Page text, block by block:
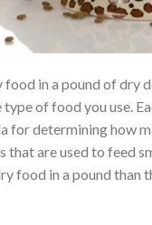
food in a pound of dry
of food you use.
for determining how
that are used to feed
food in a pound than